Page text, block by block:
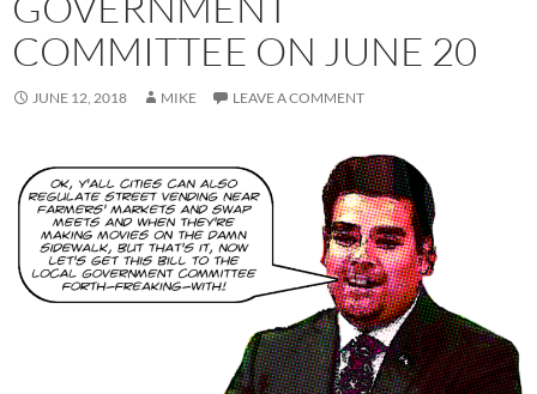
COMMITTEE ON JUNE 20
JUNE 12, 2018 MIKE LEAVE A COMMENT